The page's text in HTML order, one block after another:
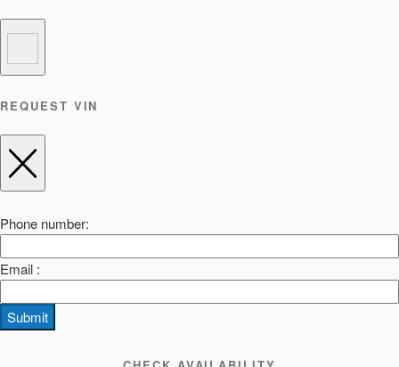
REQUEST VIN
Phone number:
Email :
Submit